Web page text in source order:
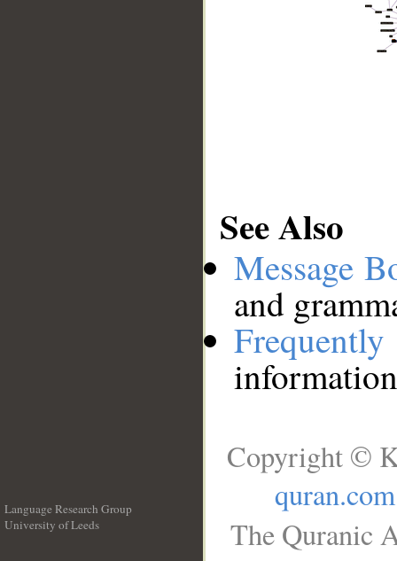
See Also
Message
and
Language Research Group
University of Leeds
Copyright ©
quran.com
The Quranic